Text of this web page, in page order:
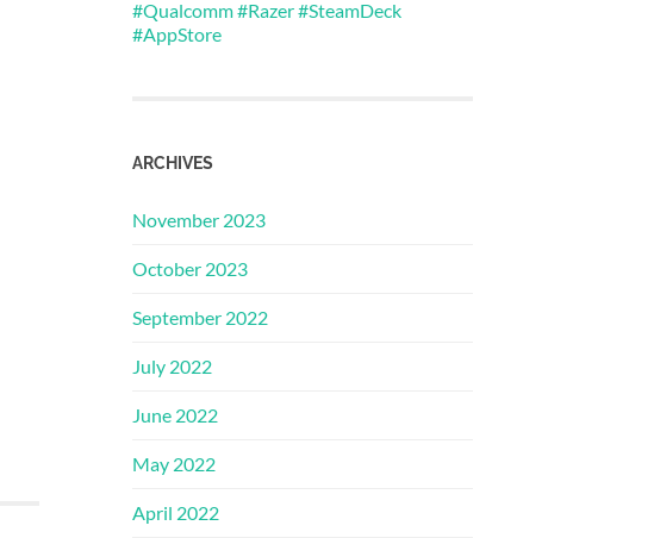
#Qualcomm #Razer #SteamDeck
#AppStore
ARCHIVES
November 2023
October 2023
September 2022
July 2022
June 2022
May 2022
April 2022